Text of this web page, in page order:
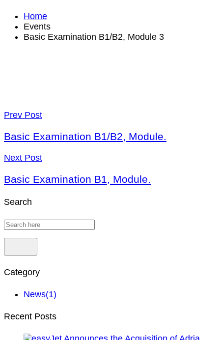
Home
Events
Basic Examination B1/B2, Module 3
Prev Post
Basic Examination B1/B2, Module.
Next Post
Basic Examination B1, Module.
Search
Category
News(1)
Recent Posts